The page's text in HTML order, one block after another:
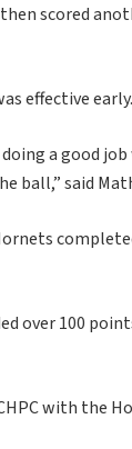
scored
effective early.
a good
ball,” said
over 100
with the